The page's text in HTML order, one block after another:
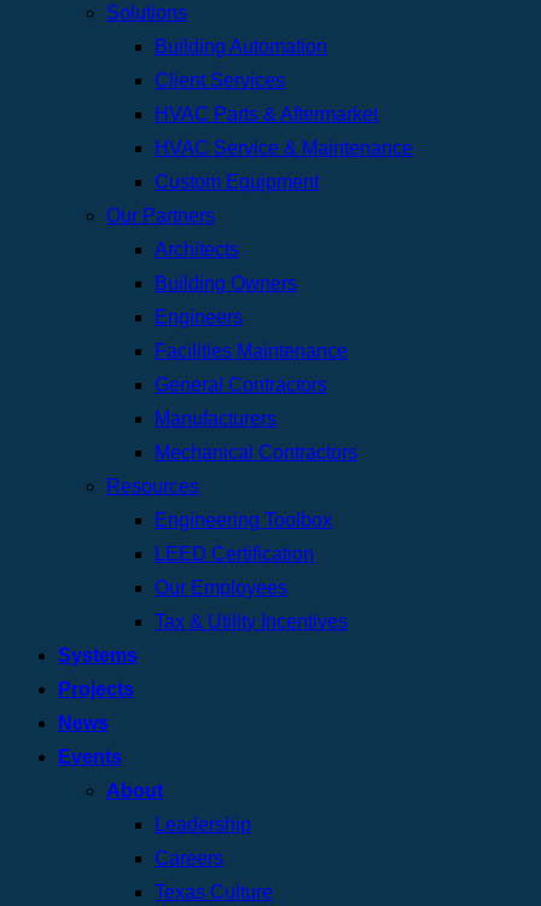
Solutions
Building Automation
Client Services
HVAC Parts & Aftermarket
HVAC Service & Maintenance
Custom Equipment
Our Partners
Architects
Building Owners
Engineers
Facilities Maintenance
General Contractors
Manufacturers
Mechanical Contractors
Resources
Engineering Toolbox
LEED Certification
Our Employees
Tax & Utility Incentives
Systems
Projects
News
Events
About
Leadership
Careers
Texas Culture